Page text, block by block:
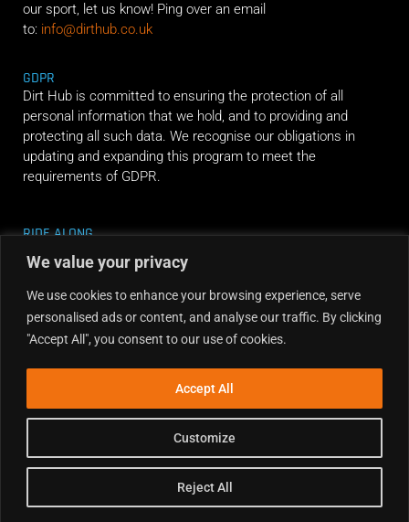
We value your privacy
We use cookies to enhance your browsing experience, serve
personalised ads or content, and analyse our traffic. By clicking
"Accept All", you consent to our use of cookies.
Customize
Reject All
Accept All
our sport, let us know! Ping over an email
to: info@dirthub.co.uk
GDPR
Dirt Hub is committed to ensuring the protection of all
personal information that we hold, and to providing and
protecting all such data. We recognise our obligations in
updating and expanding this program to meet the
requirements of GDPR.
RIDE ALONG
Copyright © 2026 Dirt Hub | Powered by the weekend riders.